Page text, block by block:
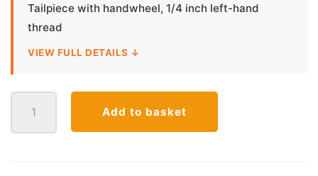
Tailpiece with handwheel, 1/4 inch left-hand
thread
VIEW FULL DETAILS ↓
Tailpiece
Handwheel
Add to basket